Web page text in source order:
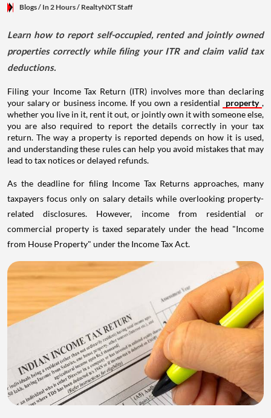
Blogs/ In 2 Hours/ RealtyNXT Staff
Learn how to report self-occupied, rented and jointly owned
properties correctly while filing your ITR and claim valid tax
deductions.
Filing your Income Tax Return (ITR) involves more than declaring
your salary or business income. If you own a residential
property ,
whether you live in it, rent it out, or jointly own it with someone else,
you are also required to report the details correctly in your tax
return. The way a property is reported depends on how it is used,
and understanding these rules can help you avoid mistakes that may
lead to tax notices or delayed refunds.
As the deadline for filing Income Tax Returns approaches, many
taxpayers focus only on salary details while overlooking property-
related disclosures. However, income from residential or
commercial property is taxed separately under the head "Income
from House Property" under the Income Tax Act.